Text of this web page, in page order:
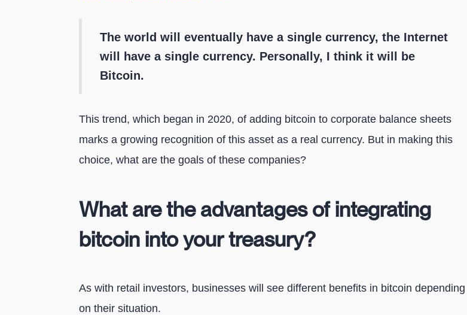
The world will eventually have a single currency, the Internet
will have a single currency. Personally, I think it will be
Bitcoin.
This trend, which began in 2020, of adding bitcoin to corporate balance sheets
marks a growing recognition of this asset as a real currency. But in making this
choice, what are the goals of these companies?
What are the advantages of integrating
bitcoin into your treasury?
As with retail investors, businesses will see different benefits in bitcoin depending
on their situation.